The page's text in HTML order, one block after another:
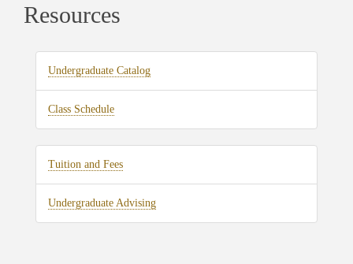
Resources
Undergraduate Catalog
Class Schedule
Tuition and Fees
Undergraduate Advising